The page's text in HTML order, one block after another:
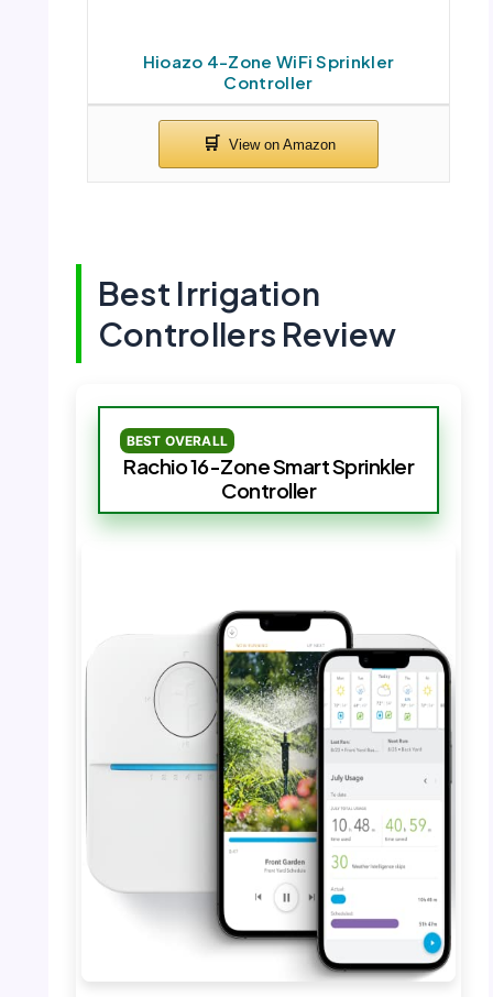
Hioazo 4-Zone WiFi Sprinkler
Controller
Best Irrigation
Controllers Review
BEST OVERALL
Rachio 16-Zone Smart Sprinkler
Controller